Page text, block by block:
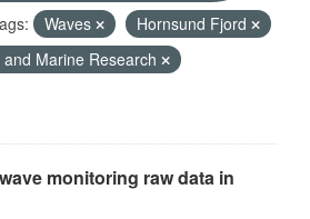
Waves
Hornsund Fjord
and Marine Research
monitoring raw data in